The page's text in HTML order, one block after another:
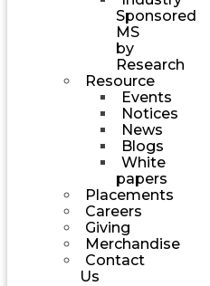
Sponsored
MS
by
Research
Resource
Events
Notices
News
Blogs
White
papers
Placements
Careers
Giving
Merchandise
Contact
Us